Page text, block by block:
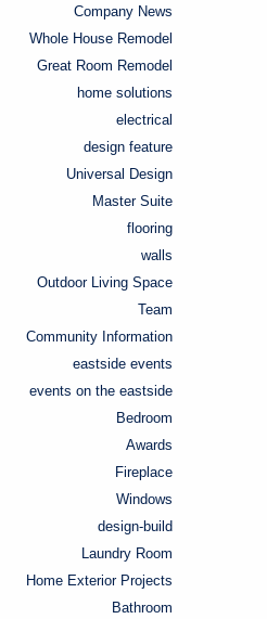
Company News
Whole House Remodel
Great Room Remodel
home solutions
electrical
design feature
Universal Design
Master Suite
flooring
walls
Outdoor Living Space
Team
Community Information
eastside events
events on the eastside
Bedroom
Awards
Fireplace
Windows
design-build
Laundry Room
Home Exterior Projects
Bathroom